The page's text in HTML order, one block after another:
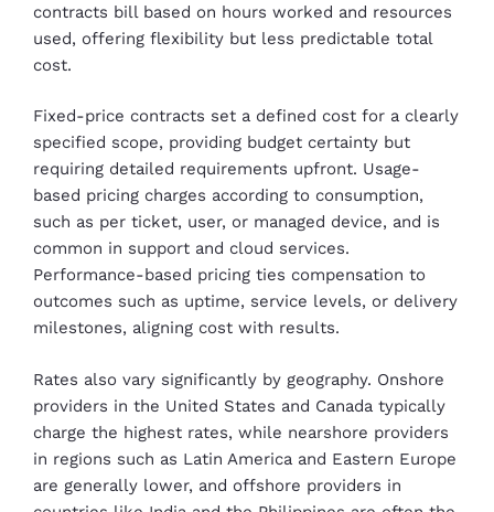
contracts bill based on hours worked and resources
used, offering flexibility but less predictable total
cost.
Fixed-price contracts set a defined cost for a clearly
specified scope, providing budget certainty but
requiring detailed requirements upfront. Usage-
based pricing charges according to consumption,
such as per ticket, user, or managed device, and is
common in support and cloud services.
Performance-based pricing ties compensation to
outcomes such as uptime, service levels, or delivery
milestones, aligning cost with results.
Rates also vary significantly by geography. Onshore
providers in the United States and Canada typically
charge the highest rates, while nearshore providers
in regions such as Latin America and Eastern Europe
are generally lower, and offshore providers in